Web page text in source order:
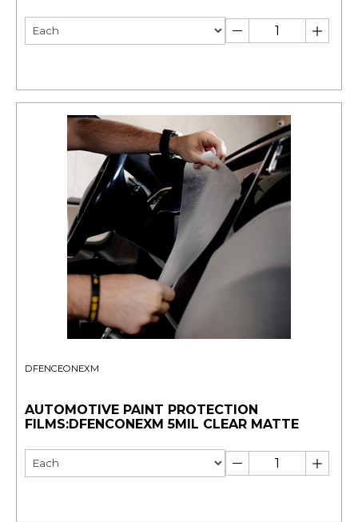
DFENCEONEXM
AUTOMOTIVE PAINT PROTECTION
FILMS:DFENCONEXM 5MIL CLEAR MATTE